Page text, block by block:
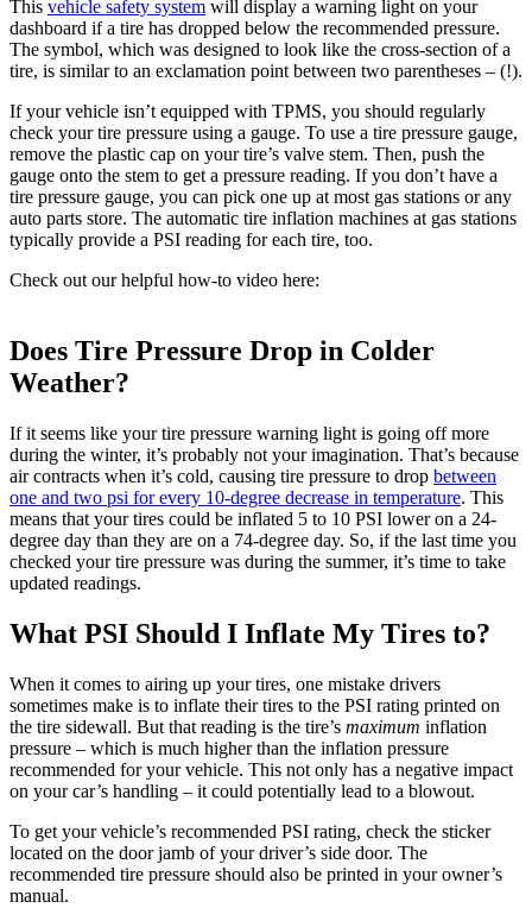
This vehicle safety system will display a warning light on your
dashboard if a tire has dropped below the recommended pressure.
The symbol, which was designed to look like the cross-section of a
tire, is similar to an exclamation point between two parentheses – (!).
If your vehicle isn’t equipped with TPMS, you should regularly
check your tire pressure using a gauge. To use a tire pressure gauge,
remove the plastic cap on your tire’s valve stem. Then, push the
gauge onto the stem to get a pressure reading. If you don’t have a
tire pressure gauge, you can pick one up at most gas stations or any
auto parts store. The automatic tire inflation machines at gas stations
typically provide a PSI reading for each tire, too.
Check out our helpful how-to video here:
Does Tire Pressure Drop in Colder
Weather?
If it seems like your tire pressure warning light is going off more
during the winter, it’s probably not your imagination. That’s because
air contracts when it’s cold, causing tire pressure to drop between
one and two psi for every 10-degree decrease in temperature. This
means that your tires could be inflated 5 to 10 PSI lower on a 24-
degree day than they are on a 74-degree day. So, if the last time you
checked your tire pressure was during the summer, it’s time to take
updated readings.
What PSI Should I Inflate My Tires to?
When it comes to airing up your tires, one mistake drivers
sometimes make is to inflate their tires to the PSI rating printed on
the tire sidewall. But that reading is the tire’s maximum inflation
pressure – which is much higher than the inflation pressure
recommended for your vehicle. This not only has a negative impact
on your car’s handling – it could potentially lead to a blowout.
To get your vehicle’s recommended PSI rating, check the sticker
located on the door jamb of your driver’s side door. The
recommended tire pressure should also be printed in your owner’s
manual.